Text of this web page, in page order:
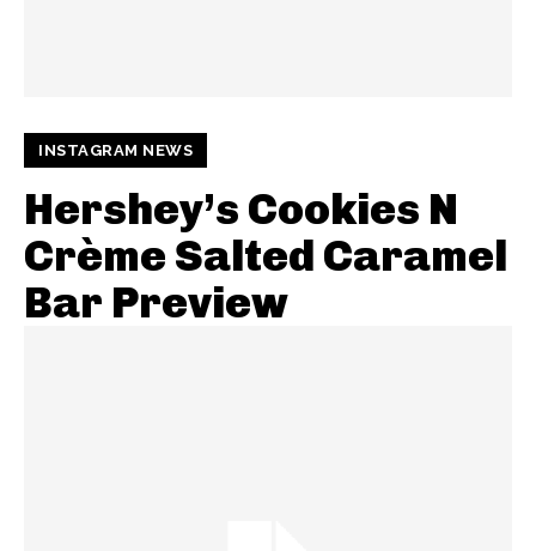
INSTAGRAM NEWS
Hershey’s Cookies N
Crème Salted Caramel
Bar Preview